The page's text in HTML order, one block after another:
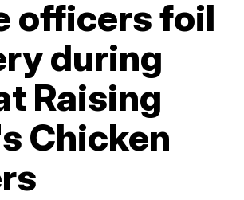
officers foil
during
Raising
Chicken